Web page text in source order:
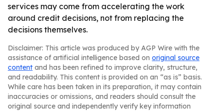
services may come from accelerating the work
around credit decisions, not from replacing the
decisions themselves.
Disclaimer: This article was produced by AGP Wire with the
assistance of artificial intelligence based on original source
content and has been refined to improve clarity, structure,
and readability. This content is provided on an “as is” basis.
While care has been taken in its preparation, it may contain
inaccuracies or omissions, and readers should consult the
original source and independently verify key information